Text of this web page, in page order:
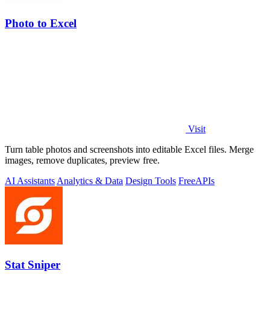
Photo to Excel
Visit
Turn table photos and screenshots into editable Excel files. Merge
images, remove duplicates, preview free.
AI Assistants Analytics & Data Design Tools FreeAPIs
Stat Sniper